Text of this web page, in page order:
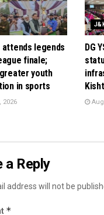
attends legends
finale;
youth
in sports
2026
DG
a Reply
address will not be
*